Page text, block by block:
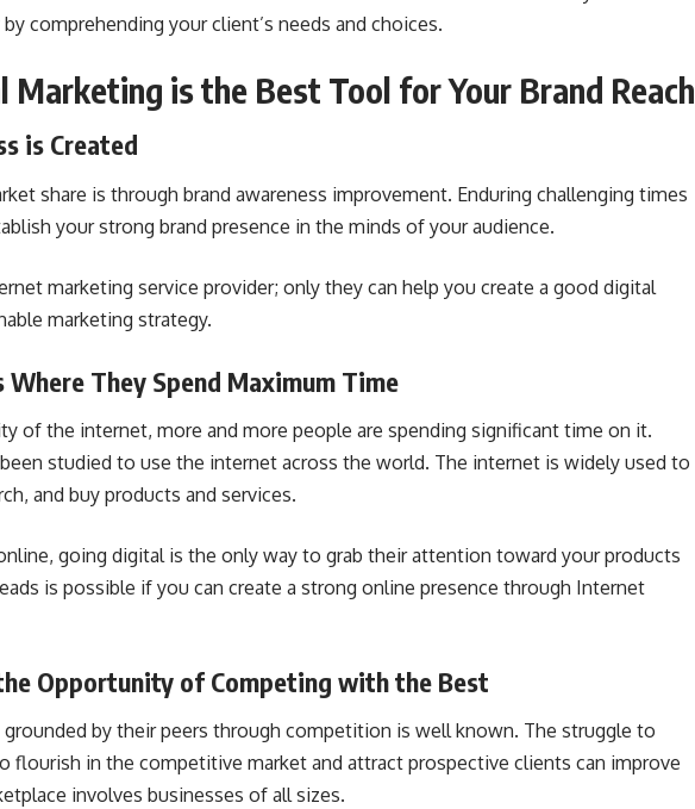
comprehending your client’s needs and choices.
Marketing is the Best Tool for Your Brand Reach
is Created
share is through brand awareness improvement. Enduring challenging times
your strong brand presence in the minds of your audience.
marketing service provider; only they can help you create a good digital
marketing strategy.
Where They Spend Maximum Time
of the internet, more and more people are spending significant time on it.
studied to use the internet across the world. The internet is widely used to
and buy products and services.
going digital is the only way to grab their attention toward your products
is possible if you can create a strong online presence through Internet
Opportunity of Competing with the Best
grounded by their peers through competition is well known. The struggle to
flourish in the competitive market and attract prospective clients can improve
involves businesses of all sizes.